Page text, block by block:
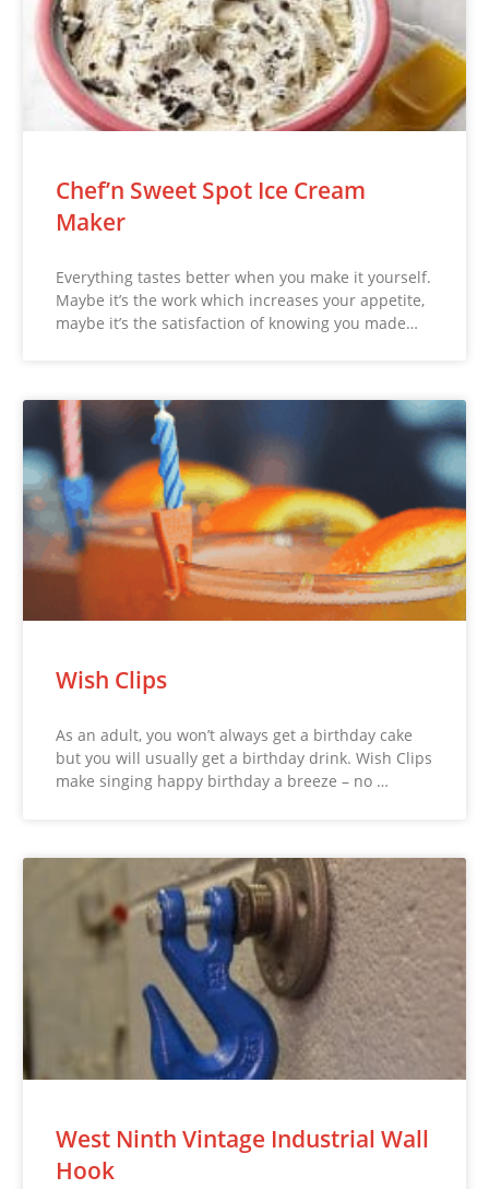
Chef’n Sweet Spot Ice Cream
Maker
Everything tastes better when you make it yourself.
Maybe it’s the work which increases your appetite,
maybe it’s the satisfaction of knowing you made…
Wish Clips
As an adult, you won’t always get a birthday cake
but you will usually get a birthday drink. Wish Clips
make singing happy birthday a breeze – no …
West Ninth Vintage Industrial Wall
Hook